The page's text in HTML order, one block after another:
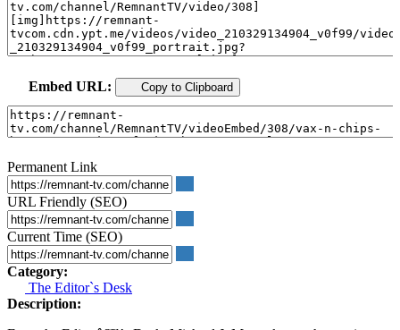
Embed URL: Copy to Clipboard
Permanent Link
URL Friendly (SEO)
Current Time (SEO)
Category:
The Editor`s Desk
Description: